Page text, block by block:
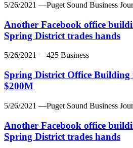
5/26/2021 —Puget Sound Business
Another Facebook office
Spring District trades hands
5/26/2021 —425 Business
Spring District Office Building
$200M
5/26/2021 —Puget Sound Business
Another Facebook office
Spring District trades hands